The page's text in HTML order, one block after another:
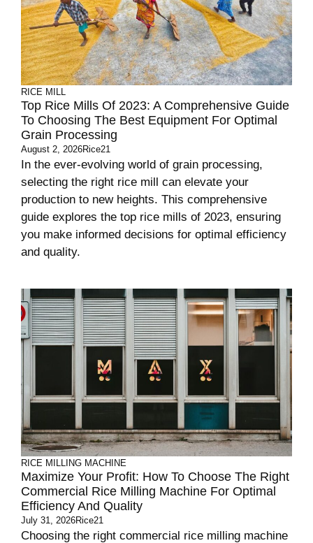
RICE MILL
Top Rice Mills Of 2023: A Comprehensive Guide
To Choosing The Best Equipment For Optimal
Grain Processing
August 2, 2026Rice21
In the ever-evolving world of grain processing,
selecting the right rice mill can elevate your
production to new heights. This comprehensive
guide explores the top rice mills of 2023, ensuring
you make informed decisions for optimal efficiency
and quality.
RICE MILLING MACHINE
Maximize Your Profit: How To Choose The Right
Commercial Rice Milling Machine For Optimal
Efficiency And Quality
July 31, 2026Rice21
Choosing the right commercial rice milling machine